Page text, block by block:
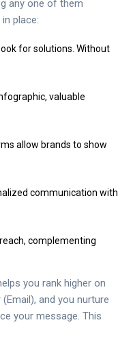
any one of them
place:
for solutions. Without
valuable
allow brands to show
communication with
complementing
you rank higher on
and you nurture
your message. This